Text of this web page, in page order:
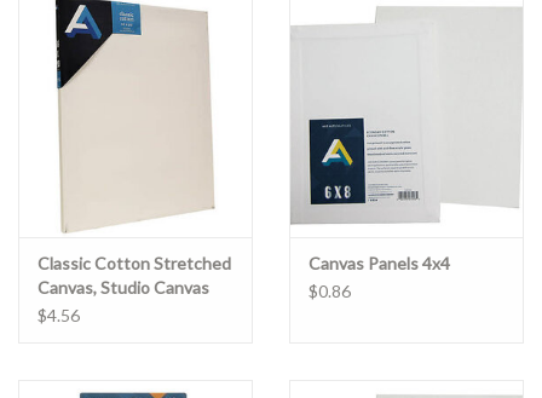
Alumni
Clearance
Classic Cotton Stretched
Canvas, Studio Canvas
3/4" Profile 4" x 6"
$4.56
Canvas Panels 4x4
$0.86